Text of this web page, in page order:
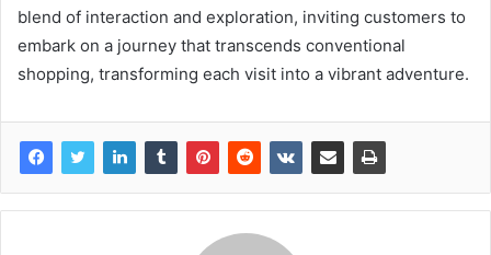
blend of interaction and exploration, inviting customers to
embark on a journey that transcends conventional
shopping, transforming each visit into a vibrant adventure.